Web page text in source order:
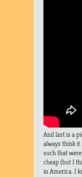
And last is a
always think
such that
cheap (but I
in America. I